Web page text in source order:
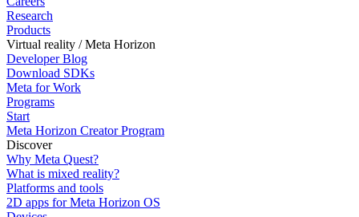
Research
Products
Virtual reality / Meta Horizon
Developer Blog
Download SDKs
Meta for Work
Programs
Start
Meta Horizon Creator Program
Discover
Why Meta Quest?
What is mixed reality?
Platforms and tools
2D apps for Meta Horizon OS